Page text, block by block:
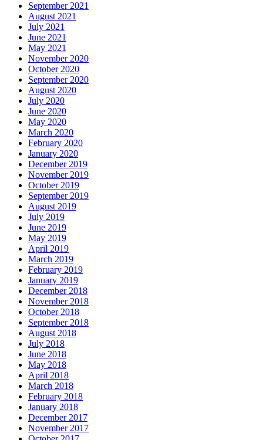
September 2021
August 2021
July 2021
June 2021
May 2021
November 2020
October 2020
September 2020
August 2020
July 2020
June 2020
May 2020
March 2020
February 2020
January 2020
December 2019
November 2019
October 2019
September 2019
August 2019
July 2019
June 2019
May 2019
April 2019
March 2019
February 2019
January 2019
December 2018
November 2018
October 2018
September 2018
August 2018
July 2018
June 2018
May 2018
April 2018
March 2018
February 2018
January 2018
December 2017
November 2017